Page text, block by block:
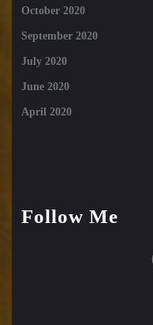
October 2020
September 2020
July 2020
June 2020
April 2020
Follow Me